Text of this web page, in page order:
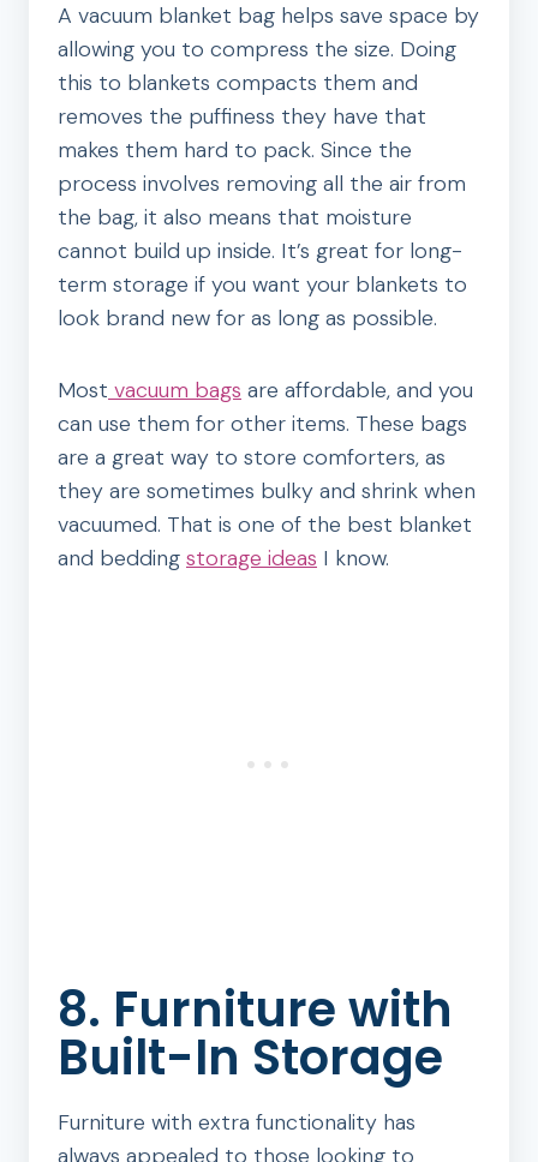
A vacuum blanket bag helps save space by
allowing you to compress the size. Doing
this to blankets compacts them and
removes the puffiness they have that
makes them hard to pack. Since the
process involves removing all the air from
the bag, it also means that moisture
cannot build up inside. It’s great for long-
term storage if you want your blankets to
look brand new for as long as possible.
Most vacuum bags are affordable, and you
can use them for other items. These bags
are a great way to store comforters, as
they are sometimes bulky and shrink when
vacuumed. That is one of the best blanket
and bedding storage ideas I know.
8. Furniture with
Built-In Storage
Furniture with extra functionality has